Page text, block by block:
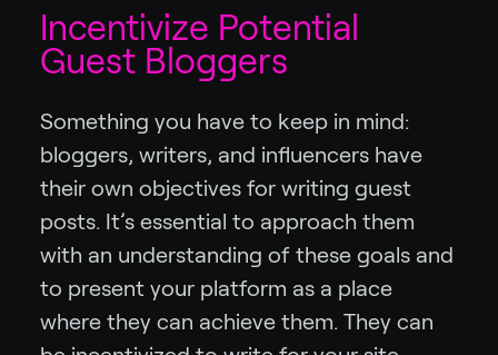
Incentivize Potential
Guest Bloggers
Something you have to keep in mind:
bloggers, writers, and influencers have
their own objectives for writing guest
posts. It’s essential to approach them
with an understanding of these goals and
to present your platform as a place
where they can achieve them. They can